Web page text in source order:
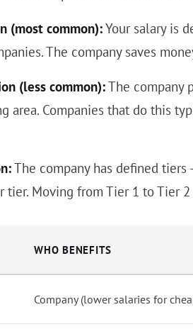
(most common):Your salary is
The company saves
(less common):The company
Companies that do this
The company has defined tiers
Moving from Tier 1 to Tier
WHO BENEFITS
Company (lower salaries for